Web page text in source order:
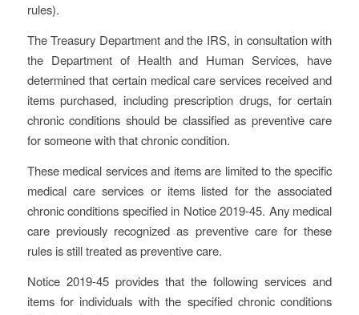
rules).
The Treasury Department and the IRS, in consultation with
the Department of Health and Human Services, have
determined that certain medical care services received and
items purchased, including prescription drugs, for certain
chronic conditions should be classified as preventive care
for someone with that chronic condition.
These medical services and items are limited to the specific
medical care services or items listed for the associated
chronic conditions specified in Notice 2019-45. Any medical
care previously recognized as preventive care for these
rules is still treated as preventive care.
Notice 2019-45 provides that the following services and
items for individuals with the specified chronic conditions